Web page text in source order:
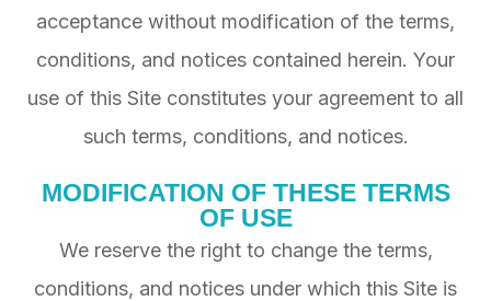
acceptance without modification of the terms,
conditions, and notices contained herein. Your
use of this Site constitutes your agreement to all
such terms, conditions, and notices.
MODIFICATION OF THESE TERMS
OF USE
We reserve the right to change the terms,
conditions, and notices under which this Site is